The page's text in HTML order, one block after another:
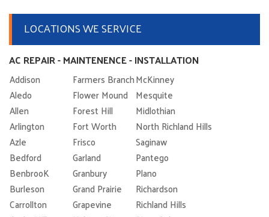
LOCATIONS WE SERVICE
AC REPAIR - MAINTENENCE - INSTALLATION
Addison Farmers BranchMcKinney
Aledo
Flower Mound Mesquite
Allen
Forest Hill
Midlothian
Arlington
Fort Worth
North Richland Hills
Azle
Frisco
Saginaw
Bedford
Garland
Pantego
BenbrooK
Granbury
Plano
Burleson
Grand Prairie
Richardson
Carrollton
Grapevine
Richland Hills